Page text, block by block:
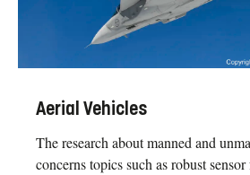
Aerial Vehicles
The research about manned and
concerns topics such as robust